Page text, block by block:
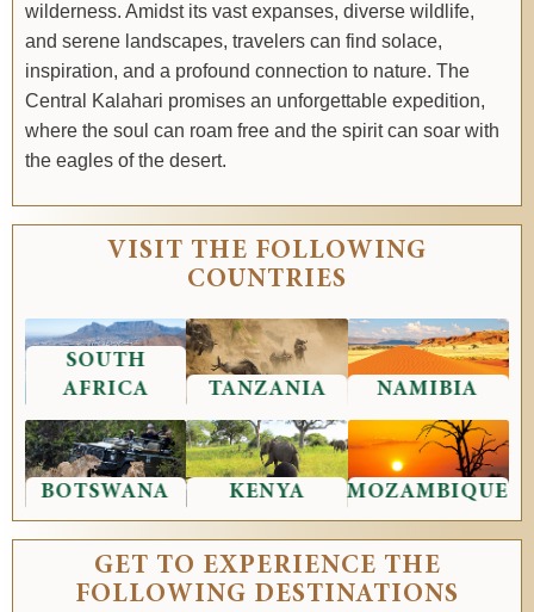
wilderness. Amidst its vast expanses, diverse wildlife,
and serene landscapes, travelers can find solace,
inspiration, and a profound connection to nature. The
Central Kalahari promises an unforgettable expedition,
where the soul can roam free and the spirit can soar with
the eagles of the desert.
VISIT THE FOLLOWING
COUNTRIES
SOUTH
AFRICA
TANZANIA NAMIBIA
BOTSWANA KENYA MOZAMBIQUE
GET TO EXPERIENCE THE
FOLLOWING DESTINATIONS